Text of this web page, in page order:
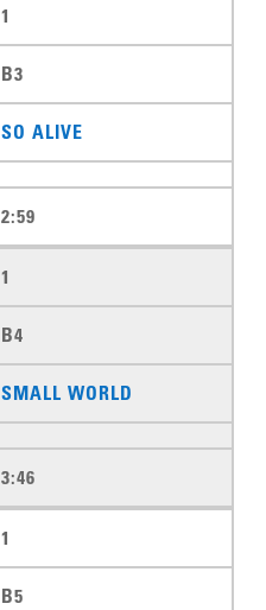
1
B3
SO ALIVE
2:59
1
B4
SMALL WORLD
3:46
1
B5